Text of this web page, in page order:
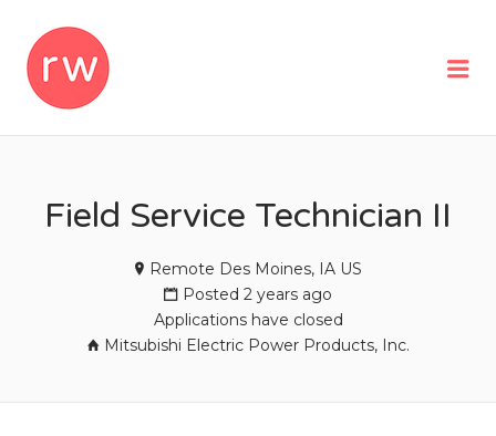
Field Service Technician II
Remote Des Moines, IA US
Posted 2 years ago
Applications have closed
Mitsubishi Electric Power Products, Inc.